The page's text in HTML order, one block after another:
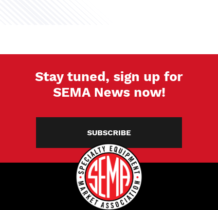
Stay tuned, sign up for
SEMA News now!
SUBSCRIBE